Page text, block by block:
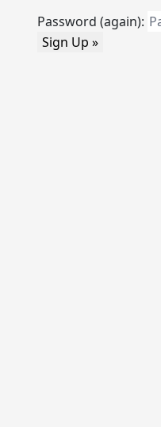
Password (again):
Sign Up »